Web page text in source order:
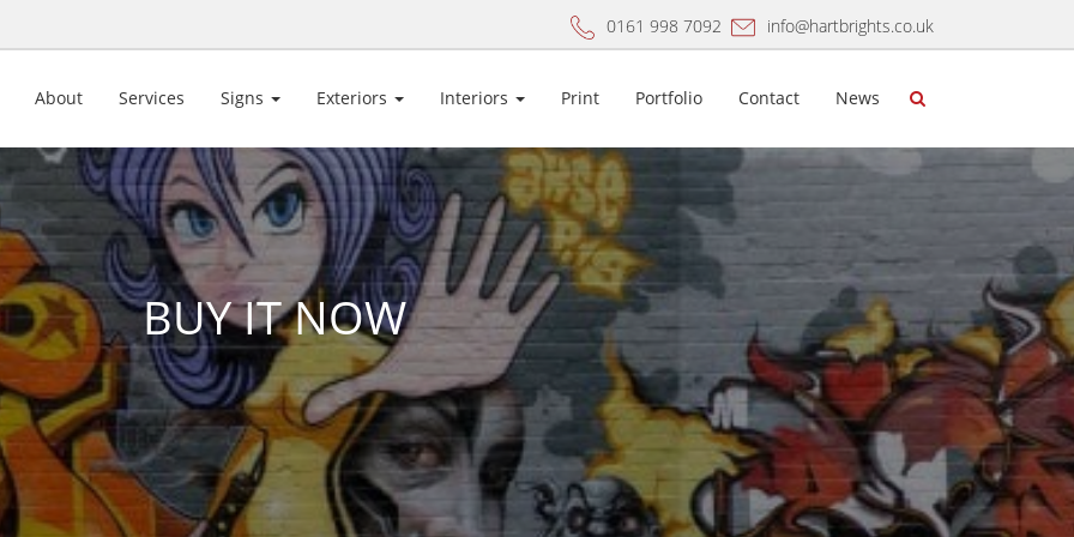
0161 998 7092 info@hartbrights.co.uk
About Services Signs Exteriors Interiors Print Portfolio Contact News
BUY IT NOW